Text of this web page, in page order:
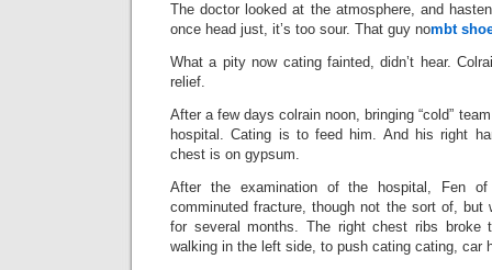
The doctor looked at the atmosphere, and
once head just, it’s too sour. That guy nombt
What a pity now cating fainted, didn’t hear.
relief.
After a few days colrain noon, bringing “cold”
hospital. Cating is to feed him. And his right
chest is on gypsum.
After the examination of the hospital, Fen
comminuted fracture, though not the sort of, but
for several months. The right chest ribs broke
walking in the left side, to push cating cating, car